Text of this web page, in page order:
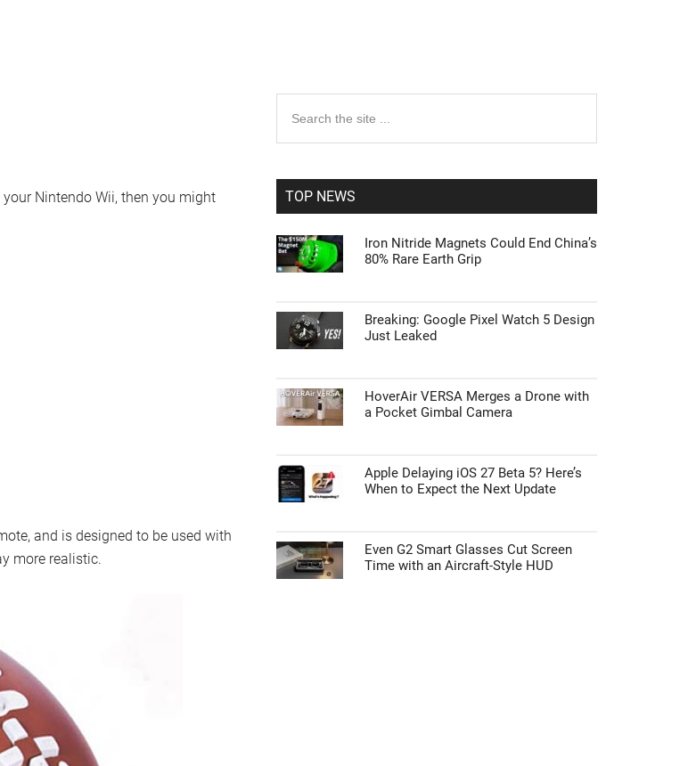
Nintendo Wii, then you might
and is designed to be used with
more realistic.
Primary
Sidebar
the
TOP NEWS
Iron Nitride Magnets Could End China’s
80% Rare Earth Grip
Breaking: Google Pixel Watch 5 Design
Just Leaked
HoverAir VERSA Merges a Drone with
a Pocket Gimbal Camera
Apple Delaying iOS 27 Beta 5? Here’s
When to Expect the Next Update
Even G2 Smart Glasses Cut Screen
Time with an Aircraft-Style HUD